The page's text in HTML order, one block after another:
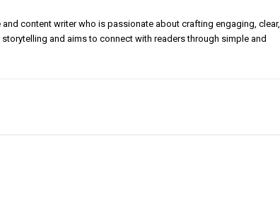
and content writer who is passionate about crafting engaging, clear,
and aims to connect with readers through simple and